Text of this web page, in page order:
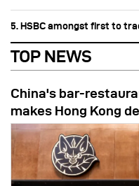
5. HSBC amongst first to
TOP NEWS
China's bar-
makes Hong Kong